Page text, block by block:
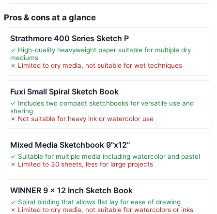
Pros & cons at a glance
Strathmore 400 Series Sketch P
✓ High-quality heavyweight paper suitable for multiple dry
mediums
✗ Limited to dry media, not suitable for wet techniques
Fuxi Small Spiral Sketch Book
✓ Includes two compact sketchbooks for versatile use and
sharing
✗ Not suitable for heavy ink or watercolor use
Mixed Media Sketchbook 9"x12"
✓ Suitable for multiple media including watercolor and pastel
✗ Limited to 30 sheets, less for large projects
WINNER 9 x 12 Inch Sketch Book
✓ Spiral binding that allows flat lay for ease of drawing
✗ Limited to dry media, not suitable for watercolors or inks